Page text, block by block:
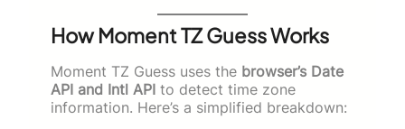
How Moment TZ Guess Works
Moment TZ Guess uses the browser’s Date
API and Intl API to detect time zone
information. Here’s a simplified breakdown: